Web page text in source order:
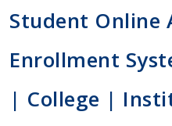
Student Online
Enrollment
| College |